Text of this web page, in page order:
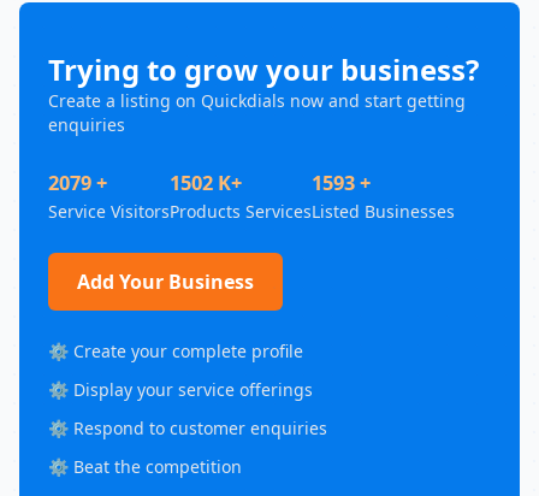
Trying to grow your business?
Create a listing on Quickdials now and start getting
enquiries
2079 +
Service Visitors
1502 K+
Products Services
1593 +
Listed Businesses
Add Your Business
⚙️ Create your complete profile
⚙️ Display your service offerings
⚙️ Respond to customer enquiries
⚙️ Beat the competition